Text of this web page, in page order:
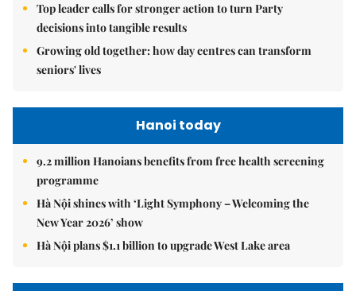
Top leader calls for stronger action to turn Party
decisions into tangible results
Growing old together: how day centres can transform
seniors' lives
Hanoi today
9.2 million Hanoians benefits from free health screening
programme
Hà Nội shines with ‘Light Symphony – Welcoming the
New Year 2026’ show
Hà Nội plans $1.1 billion to upgrade West Lake area